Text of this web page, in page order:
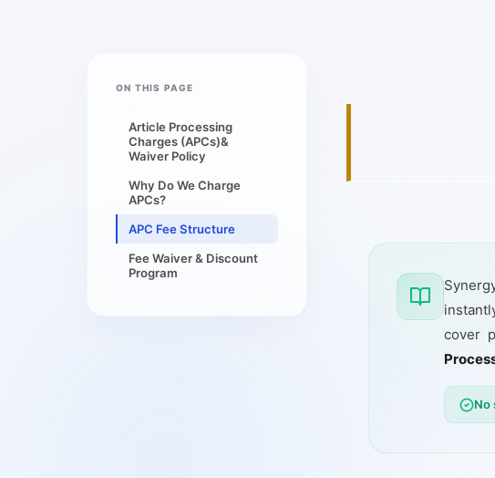
ON THIS PAGE
Article Processing
Charges (APCs)&
Waiver Policy
Why Do We Charge
APCs?
APC Fee Structure
Fee Waiver & Discount
Program
cover
No